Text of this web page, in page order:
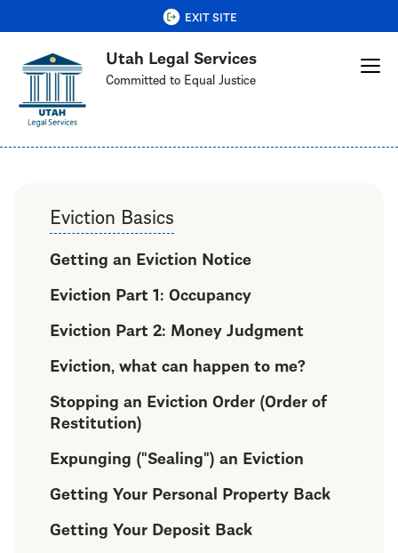
Skip
to
main
content
Utah Legal Services
Committed to Equal Justice
QUICK EXIT
EXIT SITE
Eviction Basics
Getting an Eviction Notice
Eviction Part 1: Occupancy
Eviction Part 2: Money Judgment
Eviction, what can happen to me?
Stopping an Eviction Order (Order of
Restitution)
Expunging ("Sealing") an Eviction
Getting Your Personal Property Back
Getting Your Deposit Back